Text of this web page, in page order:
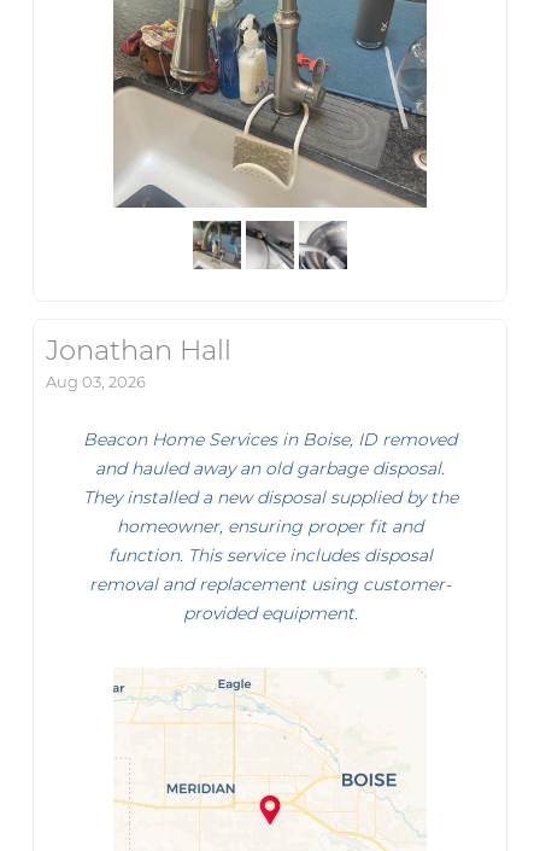
Jonathan Hall
Aug 03, 2026
Beacon Home Services in Boise, ID removed
and hauled away an old garbage disposal.
They installed a new disposal supplied by the
homeowner, ensuring proper fit and
function. This service includes disposal
removal and replacement using customer-
provided equipment.